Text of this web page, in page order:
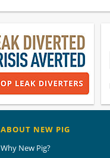
ABOUT NEW PIG
Why New Pig?